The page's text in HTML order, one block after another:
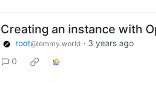
Creating an instance with
root@lemmy.world · 3 years ago
0